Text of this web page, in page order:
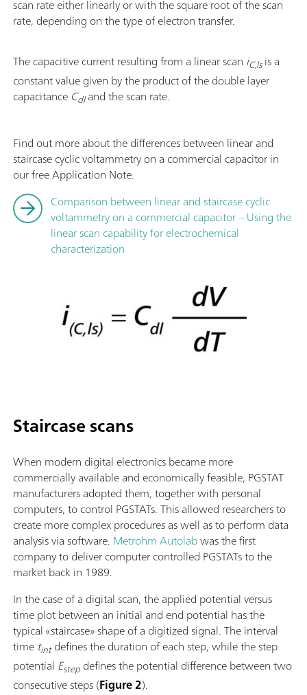
scan rate either linearly or with the square root of the scan
rate, depending on the type of electron transfer.
The capacitive current resulting from a linear scan iC,lsis a
constant value given by the product of the double layer
capacitance Cdland the scan rate.
Find out more about the differences between linear and
staircase cyclic voltammetry on a commercial capacitor in
our free Application Note.
Comparison between linear and staircase cyclic
voltammetry on a commercial capacitor – Using the
linear scan capability for electrochemical
characterization
Staircase scans
When modern digital electronics became more
commercially available and economically feasible, PGSTAT
manufacturers adopted them, together with personal
computers, to control PGSTATs. This allowed researchers to
create more complex procedures as well as to perform data
analysis via software. Metrohm Autolabwas the first
company to deliver computer controlled PGSTATs to the
market back in 1989.
In the case of a digital scan, the applied potential versus
time plot between an initial and end potential has the
typical «staircase» shape of a digitized signal. The interval
time tintdefines the duration of each step, while the step
potential Estep defines the potential difference between two
consecutive steps (Figure 2).